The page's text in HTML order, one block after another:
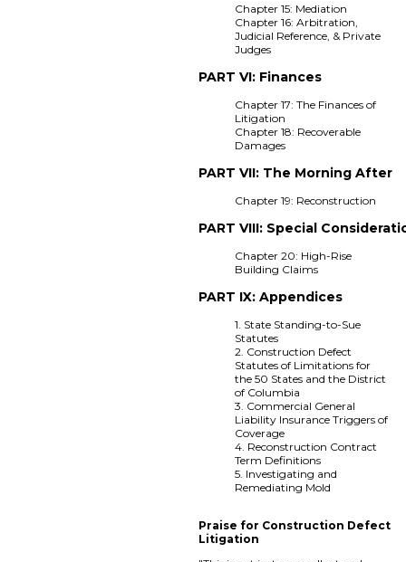
Chapter 15: Mediation
Chapter 16: Arbitration,
Judicial Reference, & Private
Judges
PART VI: Finances
Chapter 17: The Finances of
Litigation
Chapter 18: Recoverable
Damages
PART VII: The Morning After
Chapter 19: Reconstruction
PART VIII: Special
Chapter 20: High-Rise
Building Claims
PART IX: Appendices
1. State Standing-to-Sue
Statutes
2. Construction Defect
Statutes of Limitations for
the 50 States and the District
of Columbia
3. Commercial General
Liability Insurance Triggers of
Coverage
4. Reconstruction Contract
Term Definitions
5. Investigating and
Remediating Mold
Praise for Construction Defect
Litigation